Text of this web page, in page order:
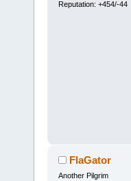
Reputation: +454/-44
FlaGator
Another Pilgrim